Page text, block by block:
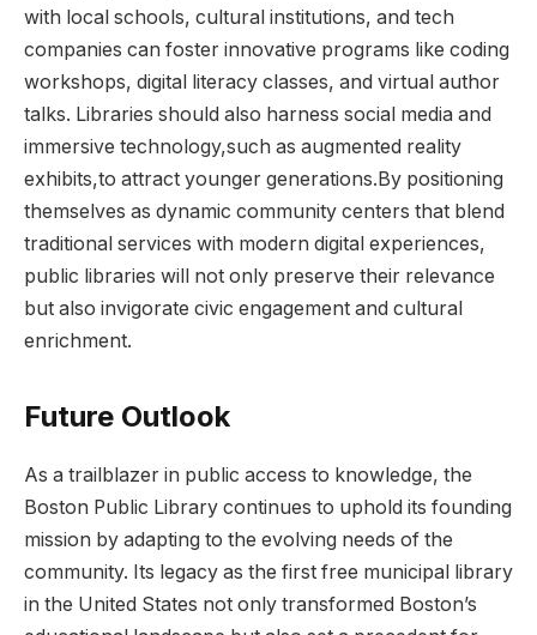
with local schools, cultural institutions, and tech
companies can foster innovative programs like coding
workshops, digital literacy classes, and virtual author
talks.⁤ Libraries should also harness⁤ social media and
immersive technology,such as⁢ augmented reality
exhibits,to attract younger generations.By positioning‌
themselves as dynamic community centers that blend
traditional services with modern digital experiences,
public libraries⁣ will not only preserve their relevance
but also ⁢invigorate civic engagement‌ and cultural ​
enrichment.
Future Outlook
As a ⁢trailblazer in public ⁢access to knowledge, the
Boston Public Library continues to uphold its founding
mission by ⁣adapting to the evolving ​needs of the
community. Its ⁣legacy as the first free municipal library
in the United States not only transformed Boston’s